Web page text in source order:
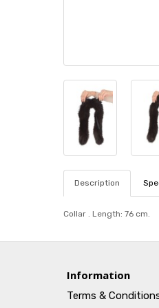
Description
Collar . Length: 76 cm.
Information
Terms &